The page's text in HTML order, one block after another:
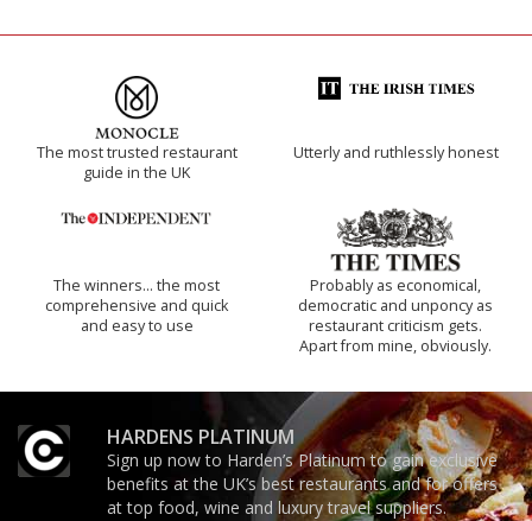
The most trusted restaurant
guide in the UK
Utterly and ruthlessly honest
The winners… the most
comprehensive and quick
and easy to use
Probably as economical,
democratic and unponcy as
restaurant criticism gets.
Apart from mine, obviously.
HARDENS PLATINUM
Sign up now to Harden’s Platinum to gain exclusive
benefits at the UK’s best restaurants and for offers
at top food, wine and luxury travel suppliers.